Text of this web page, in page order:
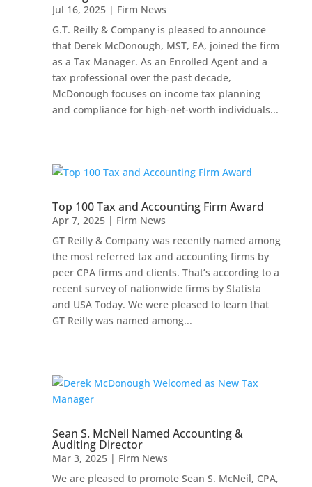
Jul 16, 2025| Firm News
G.T. Reilly & Company is pleased to announce
that Derek McDonough, MST, EA, joined the firm
as a Tax Manager. As an Enrolled Agent and a
tax professional over the past decade,
McDonough focuses on income tax planning
and compliance for high-net-worth individuals...
Top 100 Tax and Accounting Firm Award
Apr 7, 2025| Firm News
GT Reilly & Company was recently named among
the most referred tax and accounting firms by
peer CPA firms and clients. That’s according to a
recent survey of nationwide firms by Statista
and USA Today. We were pleased to learn that
GT Reilly was named among...
Sean S. McNeil Named Accounting &
Auditing Director
Mar 3, 2025| Firm News
We are pleased to promote Sean S. McNeil, CPA,